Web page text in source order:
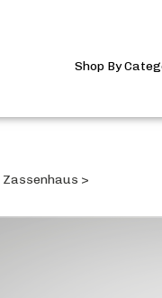
Shop By
Zassenhaus >